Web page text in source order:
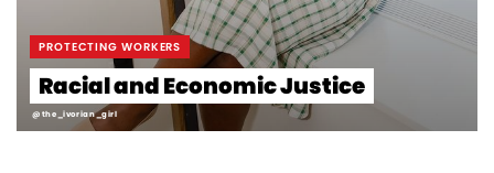
PROTECTING WORKERS
Racial and Economic Justice
@the_ivorian_girl